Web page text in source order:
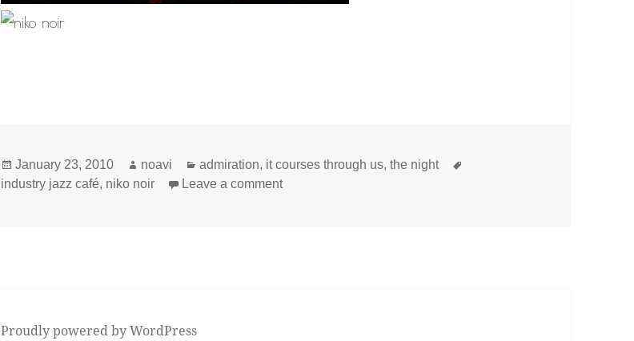
Posted
on
January 23, 2010 Author
noavi Categories
admiration, it courses through us,the night
industry jazz café, niko noir Leave a commenton
Proudly powered by WordPress